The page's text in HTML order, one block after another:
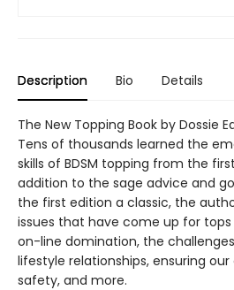
Description Bio Details
The New Topping Book by Dossie
Tens of thousands learned the
skills of BDSM topping from the
addition to the sage advice and
the first edition a classic, the
issues that have come up for tops
on-line domination, the
lifestyle relationships, ensuring
safety, and more.